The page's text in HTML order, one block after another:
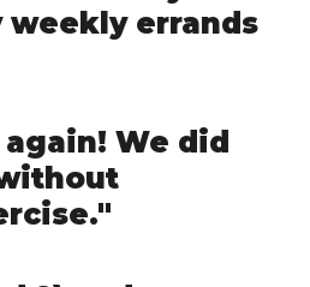
weekly errands
We did